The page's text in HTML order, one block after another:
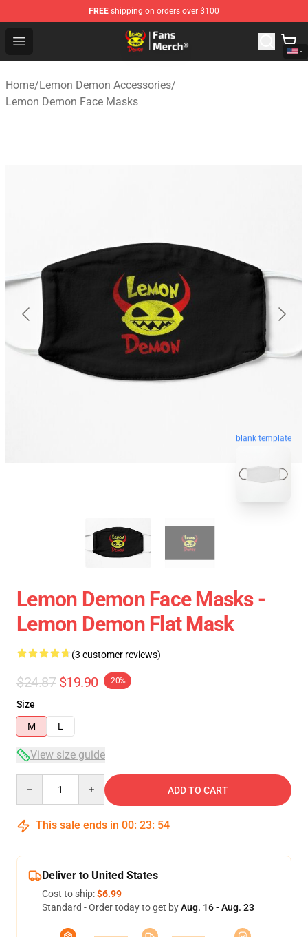
FREE shipping on orders over $100
Open menu
Lemon Demon Store - Official Lemon Demon
Home/Lemon Demon Accessories/
Lemon Demon Face Masks
blank template
Lemon Demon Face Masks -
Lemon Demon Flat Mask
(3 customer reviews)
$24.87 $19.90 -20%
Size
M
L
View size guide
ADD TO CART
This sale ends in 00: 23: 54
Deliver to United States
Cost to ship:$6.99
Standard - Order today to get byAug. 16 - Aug. 23